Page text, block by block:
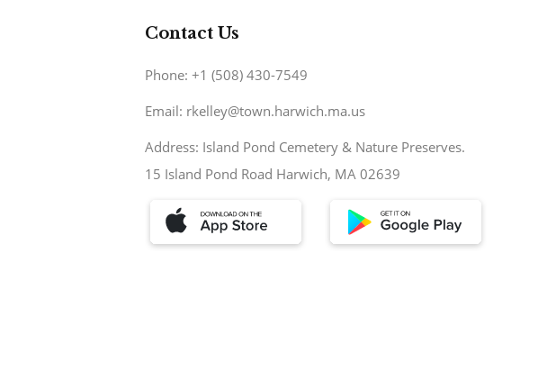
Contact Us
Phone: +1 (508) 430-7549
Email: rkelley@town.harwich.ma.us
Address: Island Pond Cemetery & Nature Preserves.
15 Island Pond Road Harwich, MA 02639